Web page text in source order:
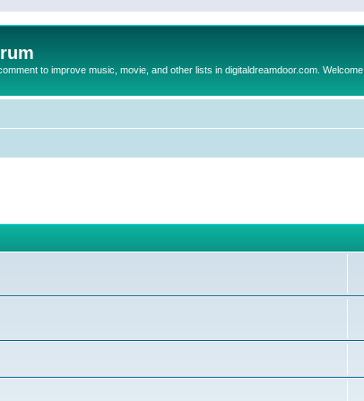
to improve music, movie, and other lists in digitaldreamdoor.com. Welcome